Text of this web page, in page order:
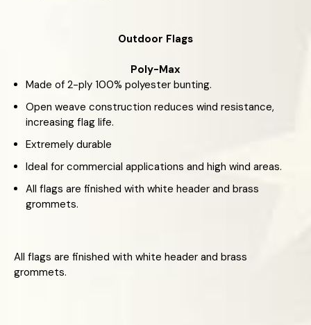
Outdoor Flags
Poly-Max
Made of 2-ply 100% polyester bunting.
Open weave construction reduces wind resistance,
increasing flag life.
Extremely durable
Ideal for commercial applications and high wind areas.
All flags are finished with white header and brass
grommets.
All flags are finished with white header and brass
grommets.